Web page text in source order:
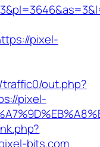
pixel-
out.php?
pixel-
bits.com